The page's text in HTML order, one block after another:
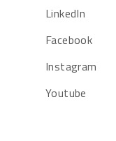
LinkedIn
Facebook
Instagram
Youtube